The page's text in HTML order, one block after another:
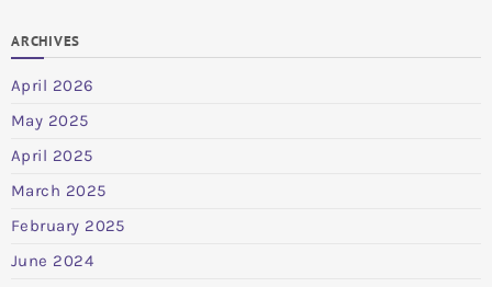
ARCHIVES
April 2026
May 2025
April 2025
March 2025
February 2025
June 2024